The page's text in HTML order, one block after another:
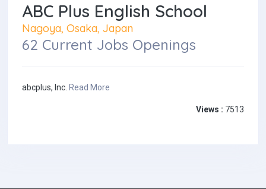
ABC Plus English School
Nagoya, Osaka, Japan
62 Current Jobs Openings
abcplus, Inc. Read More
Views : 7513